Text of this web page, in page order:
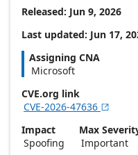
Released: Jun 9, 2026
Last updated: Jun 17,
Assigning CNA
Microsoft
CVE.org link
CVE-2026-47636 
Impact
Spoofing
Max
Important